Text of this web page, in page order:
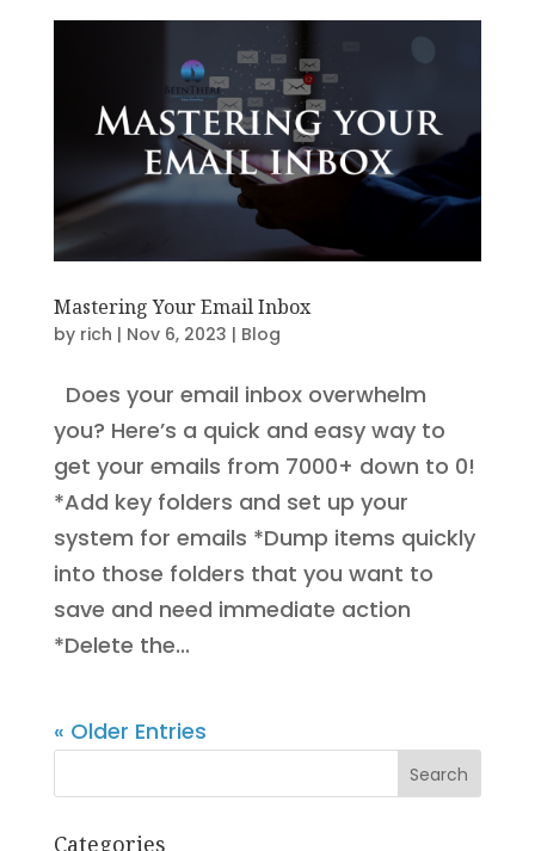
Mastering Your Email Inbox
by rich | Nov 6, 2023 | Blog
Does your email inbox overwhelm
you? Here’s a quick and easy way to
get your emails from 7000+ down to 0!
*Add key folders and set up your
system for emails *Dump items quickly
into those folders that you want to
save and need immediate action
*Delete the...
« Older Entries
Search
Categories